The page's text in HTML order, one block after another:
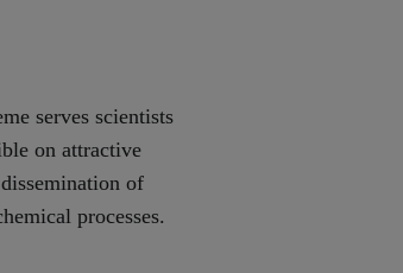
serves scientists
on attractive
of
processes.